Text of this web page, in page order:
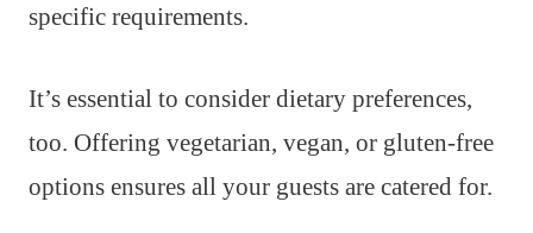
specific requirements.
It’s essential to consider dietary preferences,
too. Offering vegetarian, vegan, or gluten-free
options ensures all your guests are catered for.